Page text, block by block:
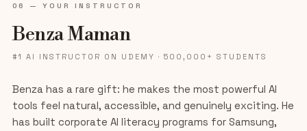
06 — YOUR INSTRUCTOR
Benza Maman
#1 AI INSTRUCTOR ON UDEMY · 500,000+ STUDENTS
Benza has a rare gift: he makes the most powerful AI
tools feel natural, accessible, and genuinely exciting. He
has built corporate AI literacy programs for Samsung,